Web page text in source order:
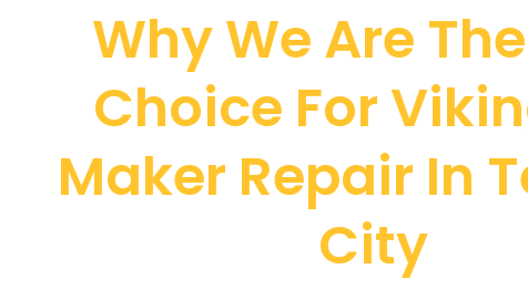
Why We Are
Choice For
Maker Repair In
City